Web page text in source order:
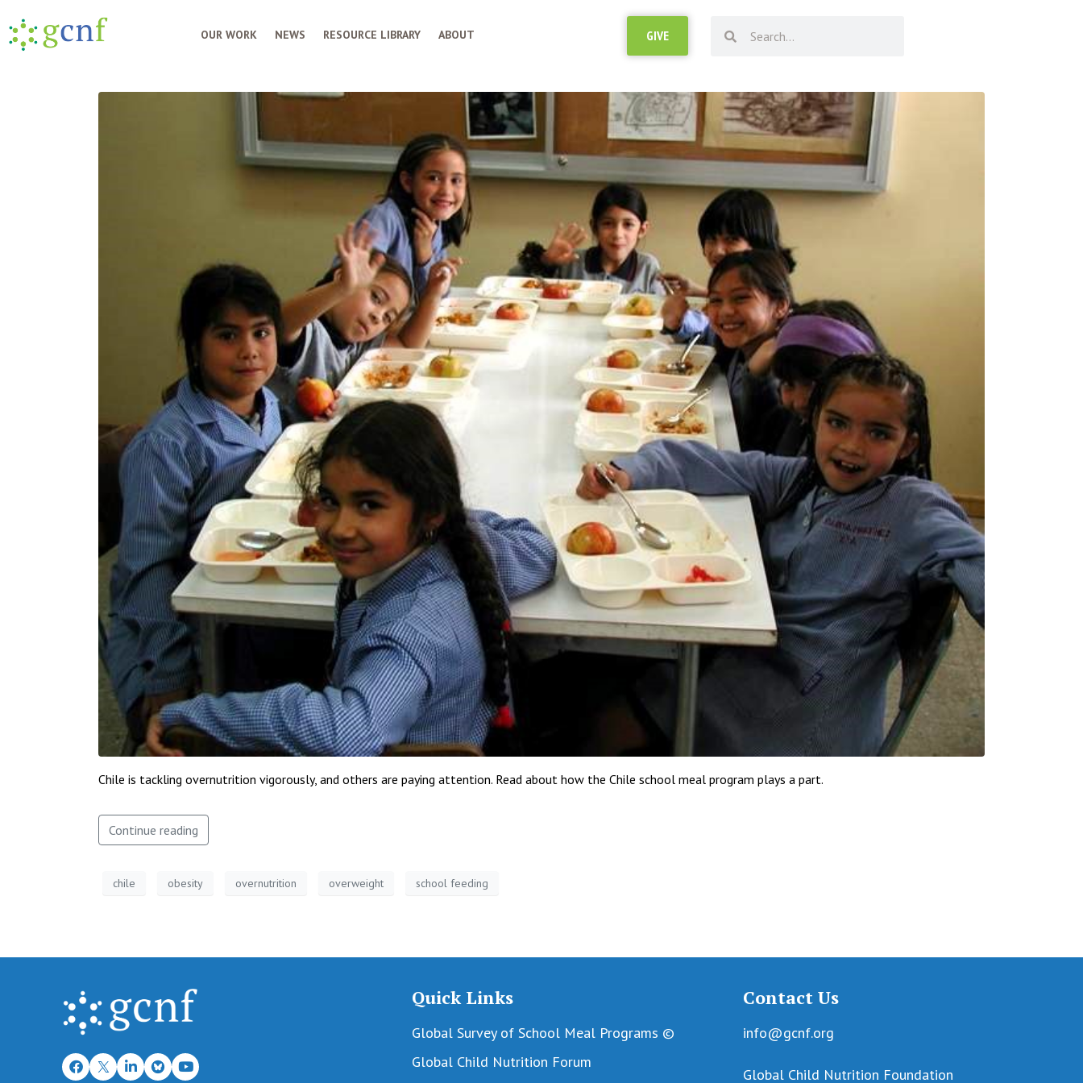
OUR WORK NEWS RESOURCE LIBRARY ABOUT GIVE
Chile is tackling overnutrition vigorously, and others are paying attention. Read about how the Chile school meal program plays a part.
Continue reading
chile obesity overnutrition overweight school feeding
Quick Links
Global Survey of School Meal Programs ©
Global Child Nutrition Forum
Contact Us
info@gcnf.org
Global Child Nutrition Foundation